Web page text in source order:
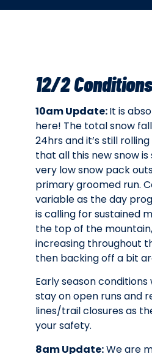
12/2
10am Update:It is
here! The total snow
24hrs and it’s still
that all this new snow
very low snow pack
primary groomed run.
variable as the day
is calling for sustained
the top of the
increasing throughout
then backing off a bit
Early season conditions
stay on open runs and
lines/trail closures as
your safety.
8am Update:We are